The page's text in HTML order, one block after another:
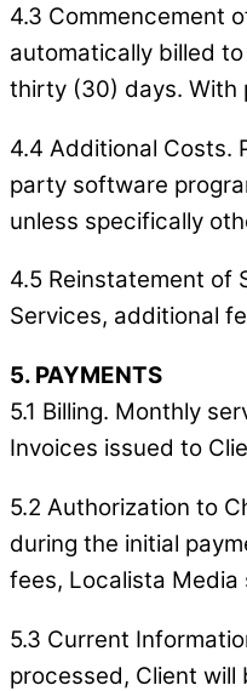
4.3 Commencement
automatically billed
thirty (30) days. With
4.4 Additional Costs.
party software
unless specifically
4.5 Reinstatement of
Services, additional
5. PAYMENTS
5.1 Billing. Monthly
Invoices issued to
5.2 Authorization to
during the initial
fees, Localista Media
5.3 Current
processed, Client will